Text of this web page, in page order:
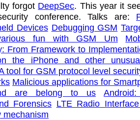
forgot DeepSec. This year it
conference. Talks are:
Devices Debugging GSM
fun with GSM Um
From Framework to
the iPhone and other
tool for GSM protocol level
Malicious applications for
are belong to us
Forensics LTE Radio
mechanism